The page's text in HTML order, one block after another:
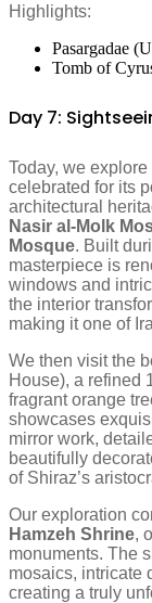
Highlights:
Pasargadae
Tomb of
Day 7:
Today, we
celebrated for its
architectural
Nasir al-Molk
Mosque. Built
masterpiece is
windows and
the interior
making it one of
We then visit the
House), a refined
fragrant orange
showcases
mirror work,
beautifully
of Shiraz’s
Our exploration
Hamzeh Shrine,
monuments. The
mosaics, intricate
creating a truly